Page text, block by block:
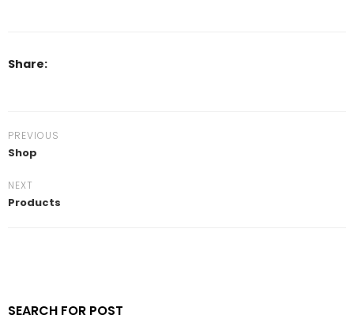
Share:
PREVIOUS
Shop
NEXT
Products
SEARCH FOR POST